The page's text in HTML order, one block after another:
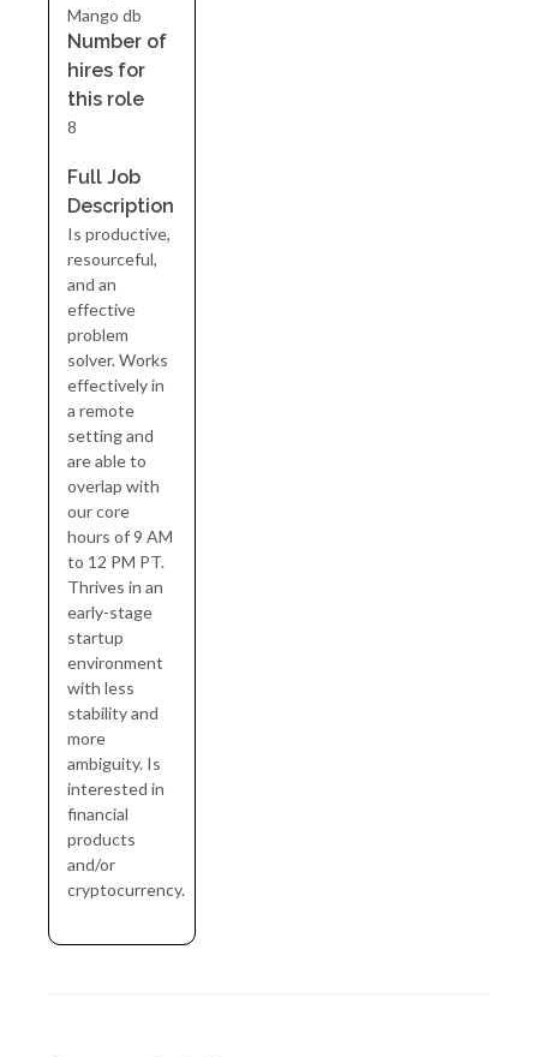
Mango db
Number of
hires for
this role
8
Full Job
Description
Is productive,
resourceful,
and an
effective
problem
solver. Works
effectively in
a remote
setting and
are able to
overlap with
our core
hours of 9 AM
to 12 PM PT.
Thrives in an
early-stage
startup
environment
with less
stability and
more
ambiguity. Is
interested in
financial
products
and/or
cryptocurrency.